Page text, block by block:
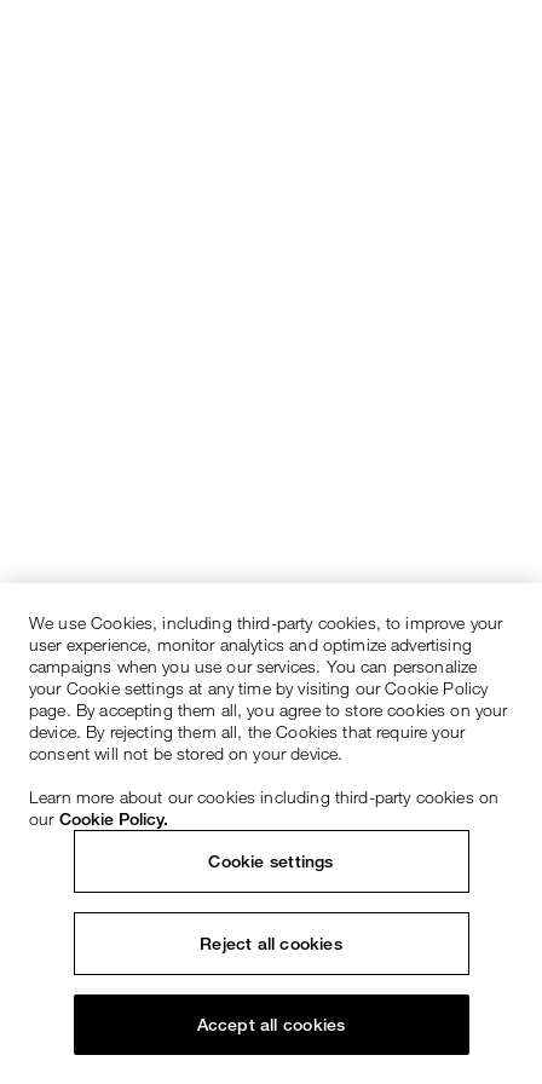
We use Cookies, including third-party cookies, to improve your
user experience, monitor analytics and optimize advertising
campaigns when you use our services. You can personalize
your Cookie settings at any time by visiting our Cookie Policy
page. By accepting them all, you agree to store cookies on your
device. By rejecting them all, the Cookies that require your
consent will not be stored on your device.
Learn more about our cookies including third-party cookies on
our Cookie Policy.
Cookie settings
Reject all cookies
Accept all cookies